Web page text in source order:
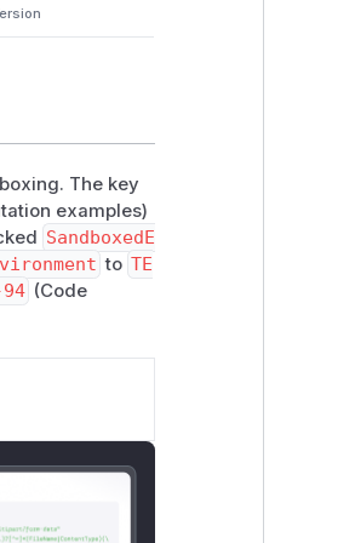
The key
examples)
SandboxedE
to TE
94 (Code